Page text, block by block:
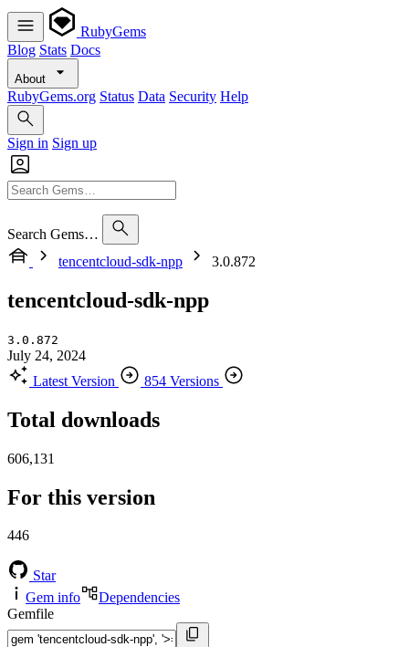
RubyGems
Blog Stats Docs
About
RubyGems.org Status Data Security Help
Sign in Sign up
Search Gems…
tencentcloud-sdk-npp
3.0.872
tencentcloud-sdk-npp
3.0.872
July 24, 2024
Latest Version
854 Versions
Total downloads
606,131
For this version
446
Star
Gem info
Dependencies
Gemfile